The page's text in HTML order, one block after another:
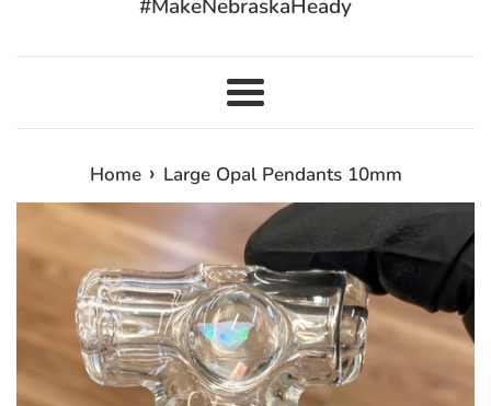
#MakeNebraskaHeady
Menu
Home › Large Opal Pendants 10mm